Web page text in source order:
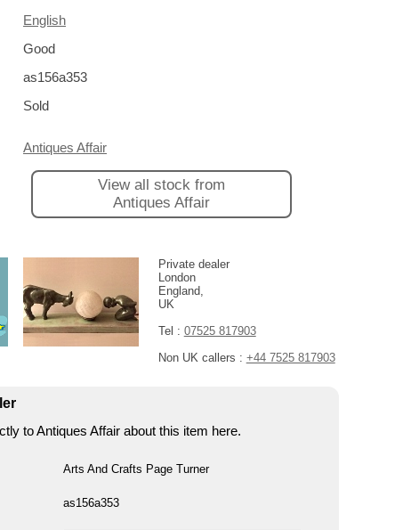
English
Good
as156a353
Sold
Antiques Affair
View all stock from
Antiques Affair
Private dealer
London
England,
UK
Tel : 07525 817903
Non UK callers : +44 7525 817903
to Antiques Affair about this item here.
Arts And Crafts Page Turner
as156a353